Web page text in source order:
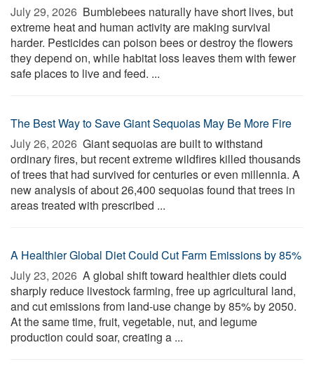
July 29, 2026  Bumblebees naturally have short lives, but
extreme heat and human activity are making survival
harder. Pesticides can poison bees or destroy the flowers
they depend on, while habitat loss leaves them with fewer
safe places to live and feed. ...
The Best Way to Save Giant Sequoias May Be More Fire
July 26, 2026  Giant sequoias are built to withstand
ordinary fires, but recent extreme wildfires killed thousands
of trees that had survived for centuries or even millennia. A
new analysis of about 26,400 sequoias found that trees in
areas treated with prescribed ...
A Healthier Global Diet Could Cut Farm Emissions by 85%
July 23, 2026  A global shift toward healthier diets could
sharply reduce livestock farming, free up agricultural land,
and cut emissions from land-use change by 85% by 2050.
At the same time, fruit, vegetable, nut, and legume
production could soar, creating a ...